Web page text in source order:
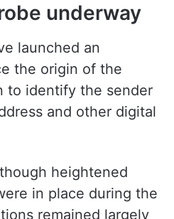
underway
launched an
the origin of the
to identify the sender
and other digital
heightened
in place during the
remained largely